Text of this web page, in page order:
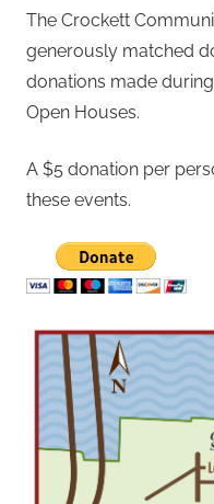
The Crockett
generously matched
donations made
Open Houses.
A $5 donation per
these events.